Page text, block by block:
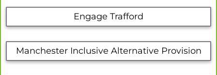
Engage Trafford
Manchester Inclusive Alternative Provision